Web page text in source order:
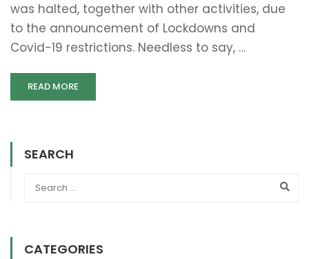
was halted, together with other activities, due
to the announcement of Lockdowns and
Covid-19 restrictions. Needless to say, …
READ MORE
SEARCH
CATEGORIES